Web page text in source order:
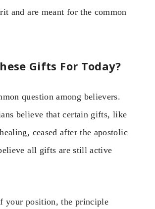
and are meant for the common
Gifts For Today?
question among believers.
believe that certain gifts, like
ceased after the apostolic
all gifts are still active
your position, the principle